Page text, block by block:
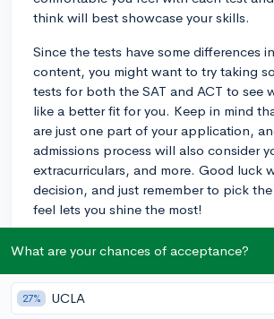
think will best showcase your skills.
Since the tests have some differences
content, you might want to try taking
tests for both the SAT and ACT to see
like a better fit for you. Keep in mind
are just one part of your application,
admissions process will also consider
extracurriculars, and more. Good luck
decision, and just remember to pick
feel lets you shine the most!
About CollegeVine’s Expert FAQ
What are your chances of acceptance?
27% UCLA